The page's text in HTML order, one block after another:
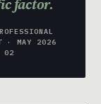
factor.
· MAY 2026
02